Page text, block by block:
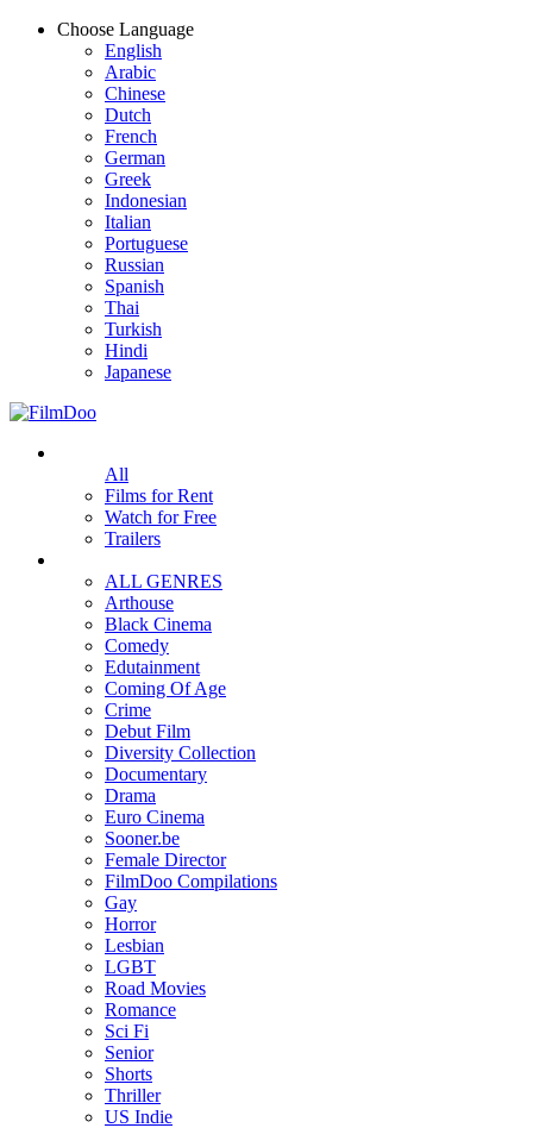
Choose Language
English
Arabic
Chinese
Dutch
French
German
Greek
Indonesian
Italian
Portuguese
Russian
Spanish
Thai
Turkish
Hindi
Japanese
All
Films for Rent
Watch for Free
Trailers
ALL GENRES
Arthouse
Black Cinema
Comedy
Edutainment
Coming Of Age
Crime
Debut Film
Diversity Collection
Documentary
Drama
Euro Cinema
Sooner.be
Female Director
FilmDoo Compilations
Gay
Horror
Lesbian
LGBT
Road Movies
Romance
Sci Fi
Senior
Shorts
Thriller
US Indie